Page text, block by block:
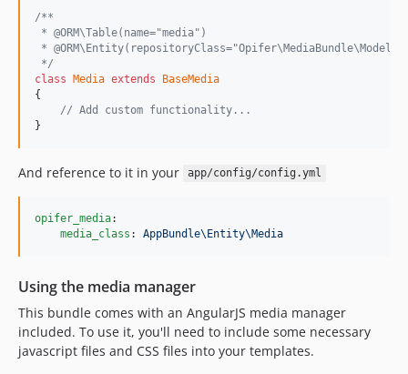
/**
* @ORM\Table(name="media")
*
*/
class Media extends
BaseMedia
{
// Add custom functionality...
}
And reference to it in your app/config/config.yml
opifer_media:
media_class : AppBundle\Entity\Media
Using the media manager
This bundle comes with an AngularJS media manager
included. To use it, you'll need to include some necessary
javascript files and CSS files into your templates.